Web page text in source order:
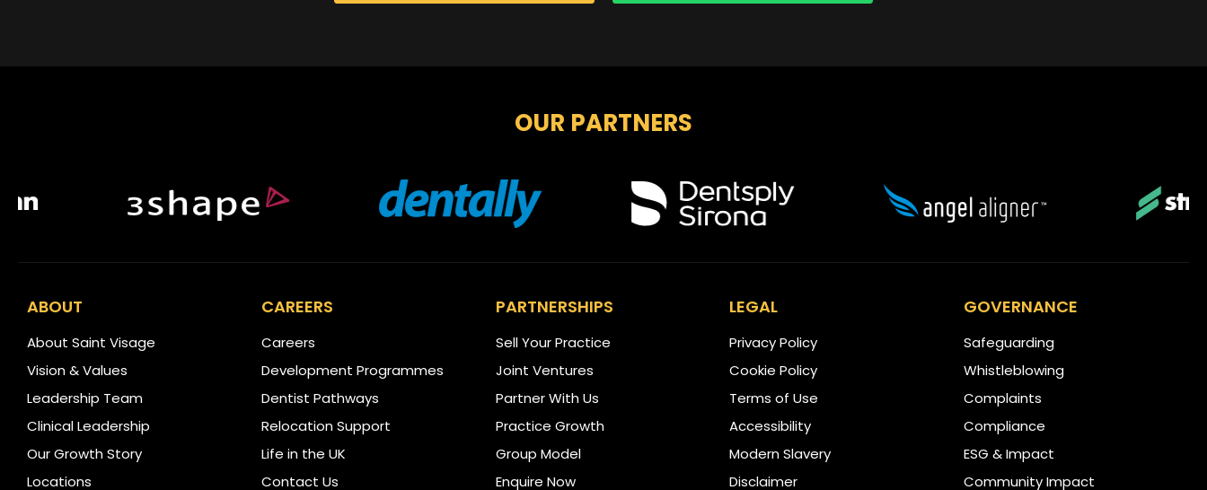
OUR PARTNERS
ABOUT
About Saint Visage
Vision & Values
Leadership Team
Clinical Leadership
Our Growth Story
Locations
CAREERS
Careers
Development Programmes
Dentist Pathways
Relocation Support
Life in the UK
Contact Us
PARTNERSHIPS
Sell Your Practice
Joint Ventures
Partner With Us
Practice Growth
Group Model
Enquire Now
LEGAL
Privacy Policy
Cookie Policy
Terms of Use
Accessibility
Modern Slavery
Disclaimer
GOVERNANCE
Safeguarding
Whistleblowing
Complaints
Compliance
ESG & Impact
Community Impact